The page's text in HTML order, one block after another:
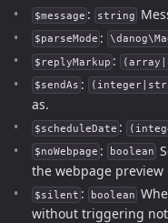
$message : string
$parseMode :
$replyMarkup :
$sendAs :
as.
$scheduleDate :
$noWebpage : boolean
the webpage preview
$silent : boolean
without triggering